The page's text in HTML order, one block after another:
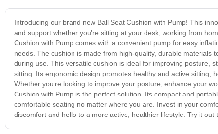
Introducing our brand new Ball Seat Cushion with Pump! This
and support whether you're sitting at your desk, working from
Cushion with Pump comes with a convenient pump for easy
needs. The cushion is made from high-quality, durable materials
during use. This versatile cushion is ideal for improving posture,
sitting. Its ergonomic design promotes healthy and active sitting,
Whether you're looking to improve your posture, enhance your
Cushion with Pump is the perfect solution. Its compact and
comfortable seating no matter where you are. Invest in your
discomfort and hello to a more active, healthier lifestyle. Try it